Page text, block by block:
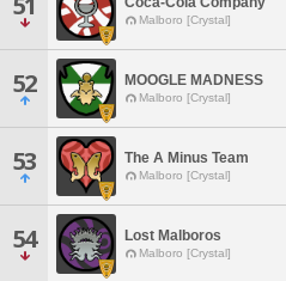
Malboro [Crystal]
52 MOOGLE MADNESS
Malboro [Crystal]
53 The A Minus Team
Malboro [Crystal]
54 Lost Malboros
Malboro [Crystal]